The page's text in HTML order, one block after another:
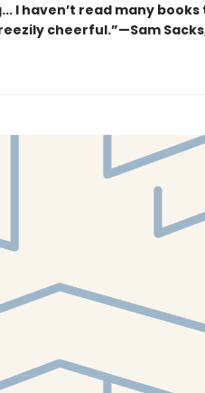
I haven’t read many
cheerful.”—Sam